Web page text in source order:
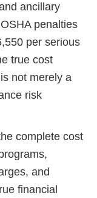
ancillary
penalties
per serious
true cost
not merely a
risk
complete cost
and
financial